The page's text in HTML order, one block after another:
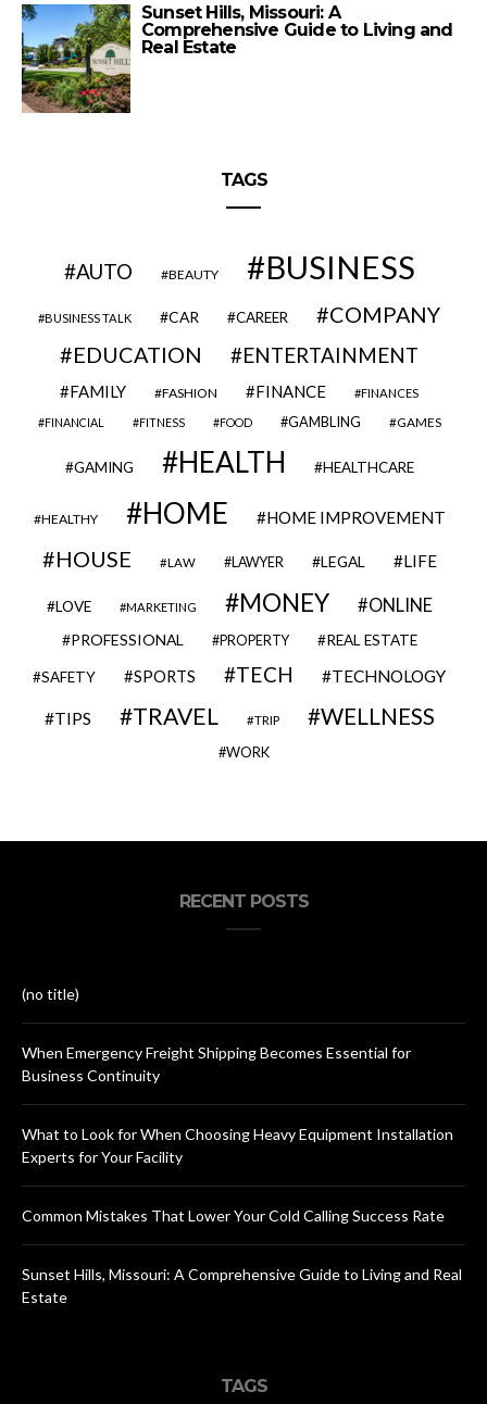
Sunset Hills, Missouri: A
Comprehensive Guide to Living and
Real Estate
TAGS
AUTO BEAUTY BUSINESS
BUSINESS TALK CAR CAREER
COMPANY
EDUCATION
ENTERTAINMENT
FAMILY FASHION FINANCE FINANCES
FINANCIAL FITNESS FOOD GAMBLING GAMES
GAMING HEALTH HEALTHCARE
HEALTHY HOME HOME IMPROVEMENT
HOUSE LAW LAWYER LEGAL LIFE
LOVE MARKETING MONEY ONLINE
PROFESSIONAL PROPERTY REAL ESTATE
SAFETY SPORTS TECH TECHNOLOGY
TIPS TRAVEL TRIP WELLNESS
WORK
RECENT POSTS
(no title)
When Emergency Freight Shipping Becomes Essential for
Business Continuity
What to Look for When Choosing Heavy Equipment Installation
Experts for Your Facility
Common Mistakes That Lower Your Cold Calling Success Rate
Sunset Hills, Missouri: A Comprehensive Guide to Living and Real
Estate
TAGS